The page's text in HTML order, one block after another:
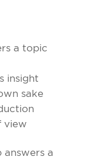
a topic
insight
sake
view
answers a